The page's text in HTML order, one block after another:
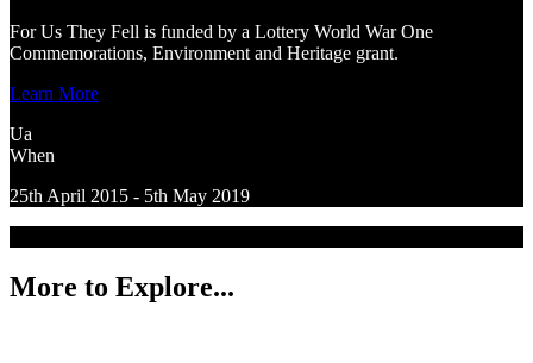
For Us They Fell is funded by a Lottery World War One
Commemorations, Environment and Heritage grant.
Learn More
Ua
When
25th April 2015 - 5th May 2019
More to Explore...